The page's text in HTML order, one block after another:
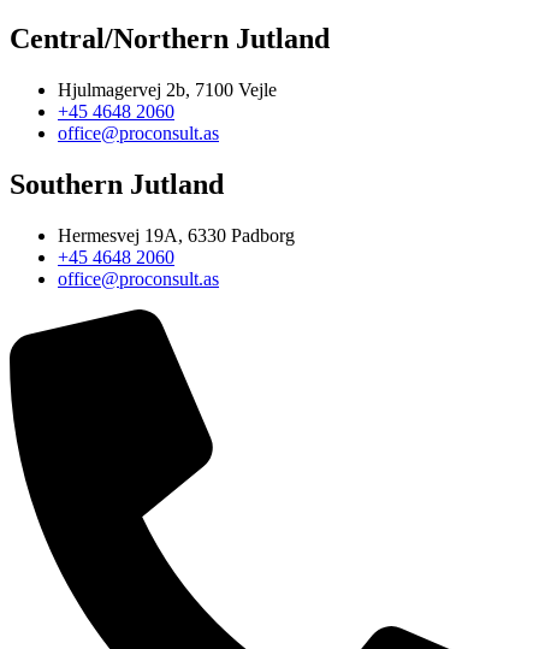
Central/Northern Jutland
Hjulmagervej 2b, 7100 Vejle
+45 4648 2060
office@proconsult.as
Southern Jutland
Hermesvej 19A, 6330 Padborg
+45 4648 2060
office@proconsult.as